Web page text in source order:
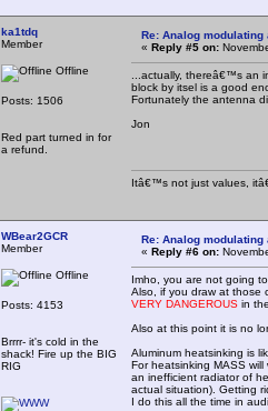
ka1tdq
Member
Offline
Posts: 1506
Red part turned in for
a refund.
Re: Analog
« Reply #5 on:
...actually, thereâ€™s an
block by itsel is a good
Fortunately the antenna
Jon
Itâ€™s not just values,
WBear2GCR
Member
Offline
Posts: 4153
Brrrr- it's cold in the
shack! Fire up the BIG
RIG
Re: Analog
« Reply #6 on:
Imho, you are not going
Also, if you draw at those
VERY DANGEROUS in
Also at this point it is no
Aluminum heatsinking is
For heatsinking MASS
an inefficient radiator of
actual situation). Getting
I do this all the time in